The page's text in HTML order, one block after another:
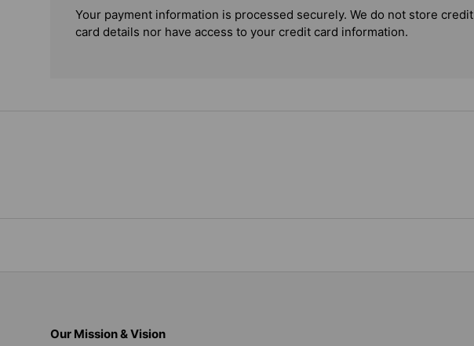
Your payment information is processed securely. We do not store credit
card details nor have access to your credit card information.
Our Mission & Vision